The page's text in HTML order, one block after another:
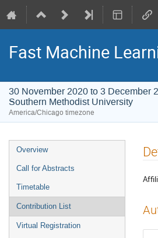
Fast Machine
30 November 2020 to 3 December
Southern Methodist University
America/Chicago timezone
Event
menu
Overview
Call for Abstracts
Timetable
Contribution List
Virtual Registration